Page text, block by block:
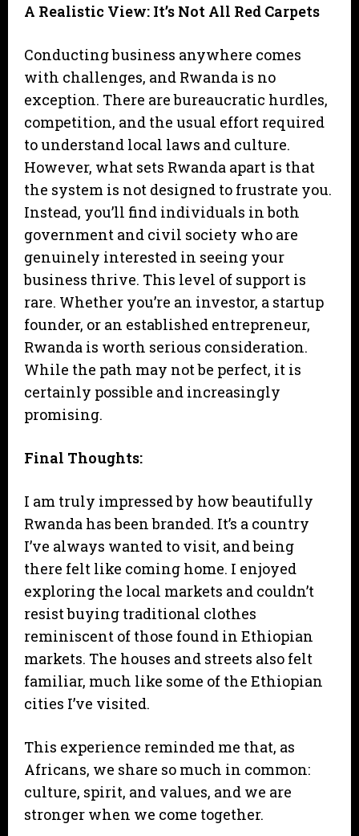
A Realistic View: It’s Not All Red Carpets
Conducting business anywhere comes
with challenges, and Rwanda is no
exception. There are bureaucratic hurdles,
competition, and the usual effort required
to understand local laws and culture.
However, what sets Rwanda apart is that
the system is not designed to frustrate you.
Instead, you’ll find individuals in both
government and civil society who are
genuinely interested in seeing your
business thrive. This level of support is
rare. Whether you’re an investor, a startup
founder, or an established entrepreneur,
Rwanda is worth serious consideration.
While the path may not be perfect, it is
certainly possible and increasingly
promising.
Final Thoughts:
I am truly impressed by how beautifully
Rwanda has been branded. It’s a country
I’ve always wanted to visit, and being
there felt like coming home. I enjoyed
exploring the local markets and couldn’t
resist buying traditional clothes
reminiscent of those found in Ethiopian
markets. The houses and streets also felt
familiar, much like some of the Ethiopian
cities I’ve visited.
This experience reminded me that, as
Africans, we share so much in common:
culture, spirit, and values, and we are
stronger when we come together.